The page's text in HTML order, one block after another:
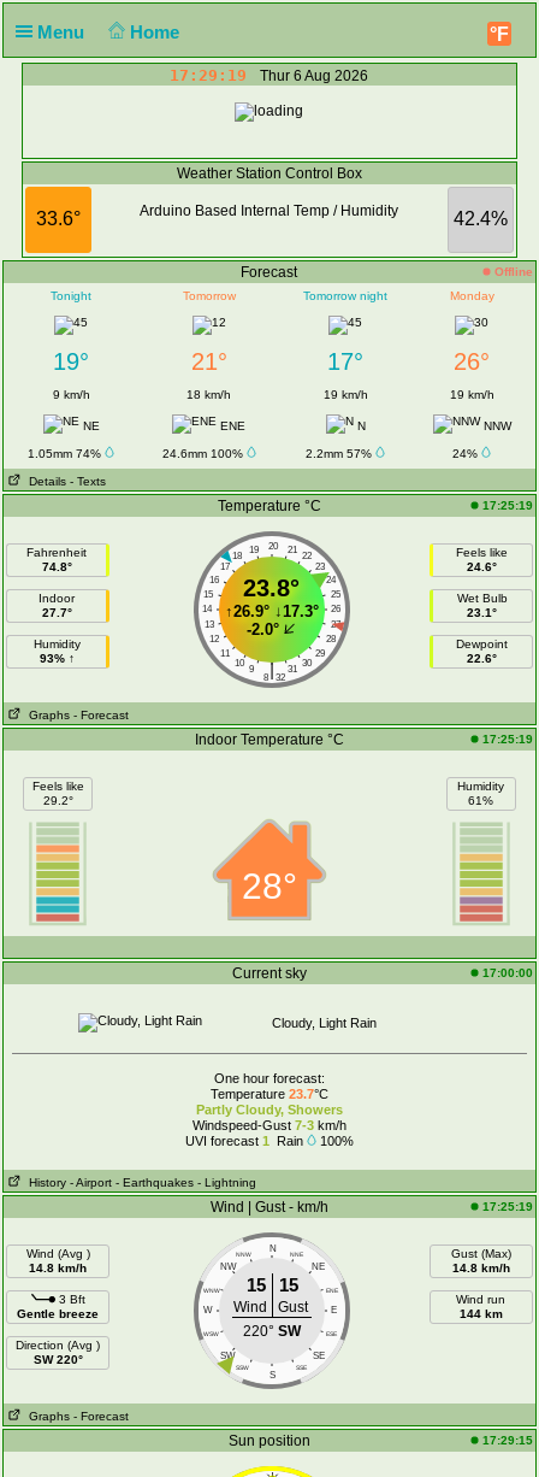
Menu Home °F
17:29:19 Thur 6 Aug 2026
Weather Station Control Box
33.6° 42.4%
Arduino Based Internal Temp / Humidity
Forecast
Offline
Tonight
Tomorrow Tomorrow night Monday
19° 21° 17° 26°
9 km/h 18 km/h 19 km/h 19 km/h
NE ENE N NNW
1.05mm 74% 24.6mm 100% 2.2mm 57% 24%
Details - Texts
Temperature °C 17:25:19
Fahrenheit
74.8°
Indoor
27.7°
Humidity
93% ↑
20
19 21
18
22
17
23
16
24
15
25
14
26
13
27
12
28
11
29
10
30
9 31
|
8 32
23.8°
↑26.9°↓17.3°
-2.0°
Feels like
24.6°
Wet Bulb
23.1°
Dewpoint
22.6°
Graphs - Forecast
Indoor Temperature °C 17:25:19
Feels like
29.2°
28°
Humidity
61%
Current sky 17:00:00
Cloudy, Light Rain
One hour forecast:
Temperature 23.7°C
Partly Cloudy, Showers
Windspeed-Gust 7-3km/h
UVI forecast 1 Rain 100%
History - Airport - Earthquakes - Lightning
Wind | Gust - km/h 17:25:19
Wind (Avg )
14.8 km/h
3 Bft
Gentle breeze
Direction (Avg )
SW 220°
N
NNW NNE
NW NE
WNW ENE
W E
WSW ESE
SW SE
SSW SSE
S
15 15
Wind
Gust
220° SW
Gust (Max)
14.8 km/h
Wind run
144 km
Graphs - Forecast
Sun position 17:29:15